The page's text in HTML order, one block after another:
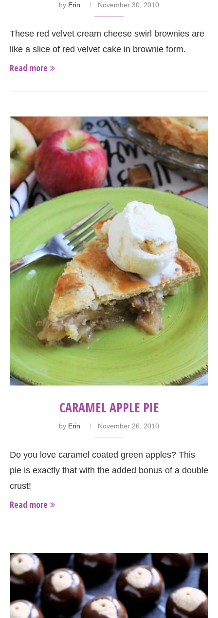
by Erin November 30, 2010
These red velvet cream cheese swirl brownies are
like a slice of red velvet cake in brownie form.
Read more
CARAMEL APPLE PIE
by Erin November 26, 2010
Do you love caramel coated green apples? This
pie is exactly that with the added bonus of a double
crust!
Read more